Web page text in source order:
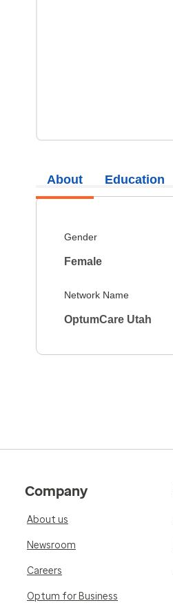
About
Gender
Female
Network Name
OptumCare Utah
Education
Company
About us
Newsroom
Careers
Optum for Business